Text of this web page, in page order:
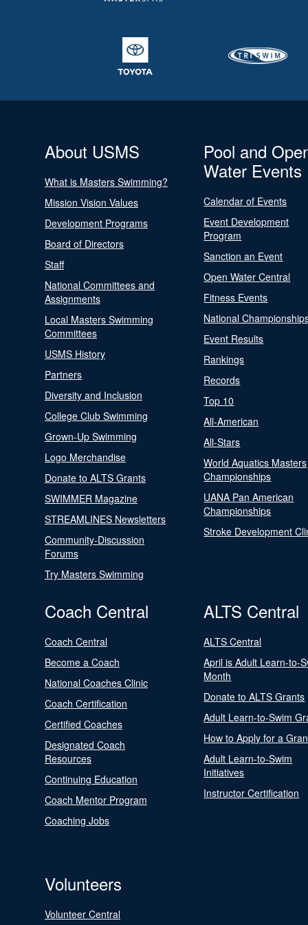
About USMS
What is Masters Swimming?
Mission Vision Values
Development Programs
Board of Directors
Staff
National Committees and
Assignments
Local Masters Swimming
Committees
USMS History
Partners
Diversity and Inclusion
College Club Swimming
Grown-Up Swimming
Logo Merchandise
Donate to ALTS Grants
SWIMMER Magazine
STREAMLINES Newsletters
Community-Discussion
Forums
Try Masters Swimming
Pool and
Water Events
Calendar of Events
Event Development
Program
Sanction an Event
Open Water Central
Fitness Events
National
Event Results
Rankings
Records
Top 10
All-American
All-Stars
World Aquatics Masters
Championships
UANA Pan American
Championships
Stroke Development
Coach Central
Coach Central
Become a Coach
National Coaches Clinic
Coach Certification
Certified Coaches
Designated Coach
Resources
Continuing Education
Coach Mentor Program
Coaching Jobs
ALTS Central
ALTS Central
April is Adult Learn-to-
Month
Donate to ALTS Grants
Adult Learn-to-Swim
How to Apply for a
Adult Learn-to-Swim
Initiatives
Instructor Certification
Volunteers
Volunteer Central